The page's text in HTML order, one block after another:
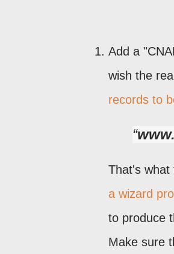
Add a
wish the
records to
That's what
a wizard
to produce
Make sure